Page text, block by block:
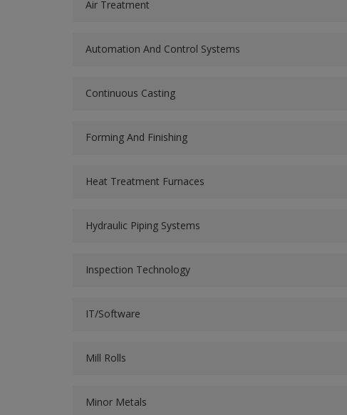
Air Treatment
Automation And Control Systems
Continuous Casting
Forming And Finishing
Heat Treatment Furnaces
Hydraulic Piping Systems
Inspection Technology
IT/Software
Mill Rolls
Minor Metals